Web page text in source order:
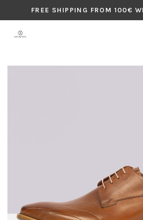
FREE SHIPPING FROM 100€